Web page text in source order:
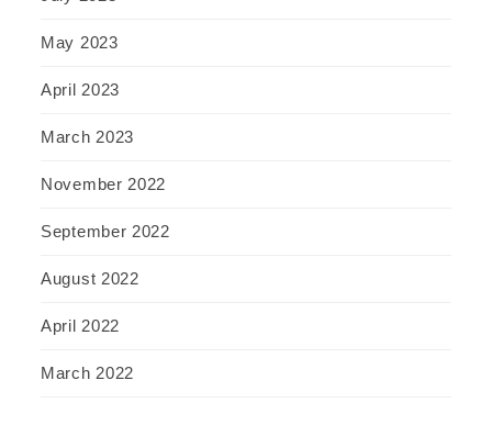
May 2023
April 2023
March 2023
November 2022
September 2022
August 2022
April 2022
March 2022